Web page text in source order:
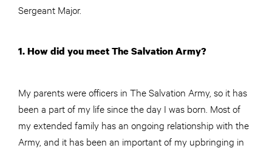
Sergeant Major.
1. How did you meet The Salvation Army?
My parents were officers in The Salvation Army, so it has
been a part of my life since the day I was born. Most of
my extended family has an ongoing relationship with the
Army, and it has been an important of my upbringing in